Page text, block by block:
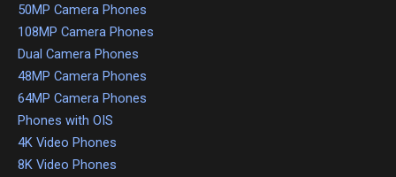
50MP Camera Phones
108MP Camera Phones
Dual Camera Phones
48MP Camera Phones
64MP Camera Phones
Phones with OIS
4K Video Phones
8K Video Phones